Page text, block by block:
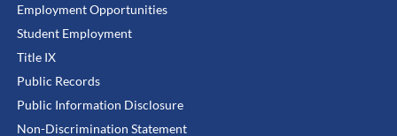
Employment Opportunities
Student Employment
Title IX
Public Records
Public Information Disclosure
Non-Discrimination Statement